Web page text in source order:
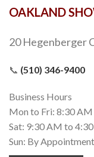
OAKLAND
20 Hegenberger
📞 (510) 346-9400
Business Hours
Mon to Fri: 8:30
Sat: 9:30 AM to
Sun: By Appointment